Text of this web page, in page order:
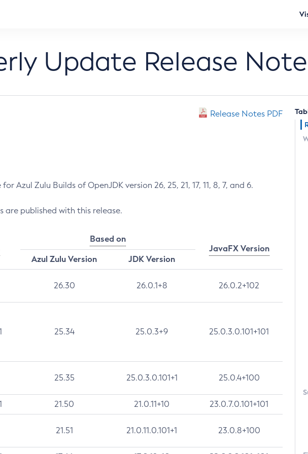
Update Release
Release Notes PDF
Azul Zulu Builds of OpenJDK version 26, 25, 21, 17, 11, 8, 7, and 6.
are published with this release.
Based on
JavaFX Version
Azul Zulu Version
JDK Version
26.30 26.0.1+8 26.0.2+102
25.34 25.0.3+9 25.0.3.0.101+101
25.35 25.0.3.0.101+1 25.0.4+100
21.50 21.0.11+10 23.0.7.0.101+101
21.51 21.0.11.0.101+1 23.0.8+100